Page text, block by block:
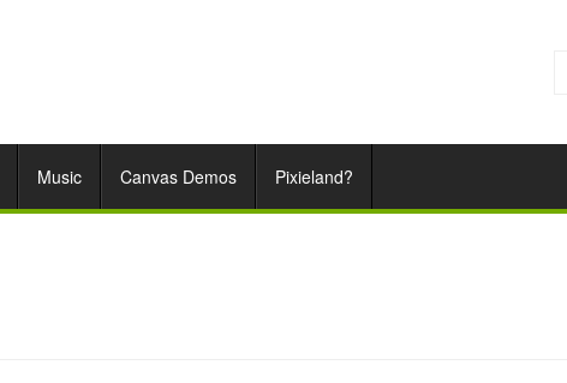
Music Canvas Demos Pixieland?